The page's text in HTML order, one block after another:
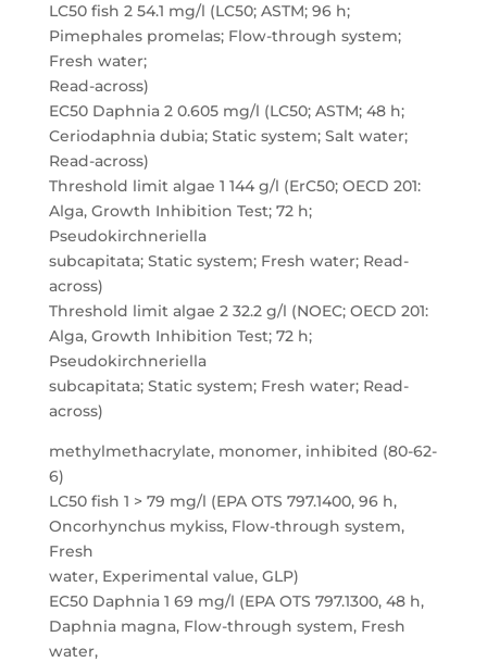
LC50 fish 2 54.1 mg/l (LC50; ASTM; 96 h;
Pimephales promelas; Flow-through system;
Fresh water;
Read-across)
EC50 Daphnia 2 0.605 mg/l (LC50; ASTM; 48 h;
Ceriodaphnia dubia; Static system; Salt water;
Read-across)
Threshold limit algae 1 144 g/l (ErC50; OECD 201:
Alga, Growth Inhibition Test; 72 h;
Pseudokirchneriella
subcapitata; Static system; Fresh water; Read-
across)
Threshold limit algae 2 32.2 g/l (NOEC; OECD 201:
Alga, Growth Inhibition Test; 72 h;
Pseudokirchneriella
subcapitata; Static system; Fresh water; Read-
across)
methylmethacrylate, monomer, inhibited (80-62-
6)
LC50 fish 1 > 79 mg/l (EPA OTS 797.1400, 96 h,
Oncorhynchus mykiss, Flow-through system,
Fresh
water, Experimental value, GLP)
EC50 Daphnia 1 69 mg/l (EPA OTS 797.1300, 48 h,
Daphnia magna, Flow-through system, Fresh
water,